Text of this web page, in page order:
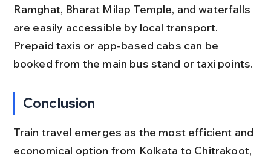
Ramghat, Bharat Milap Temple, and waterfalls
are easily accessible by local transport.
Prepaid taxis or app-based cabs can be
booked from the main bus stand or taxi points.
Conclusion
Train travel emerges as the most efficient and
economical option from Kolkata to Chitrakoot,